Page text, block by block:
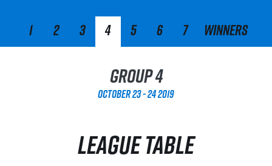
1 2 3 4 5 6 7 Winners
Group 4
October 23 - 24 2019
LEAGUE TABLE
RANKING
NEWS
WATCH